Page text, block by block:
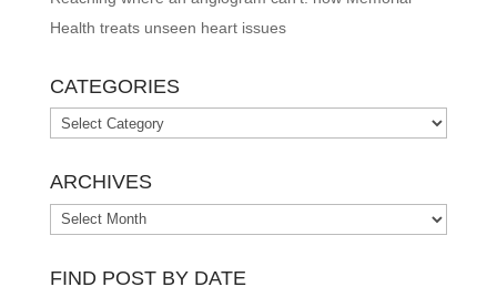
Health treats unseen heart issues
CATEGORIES
Categories
ARCHIVES
Archives
FIND POST BY DATE